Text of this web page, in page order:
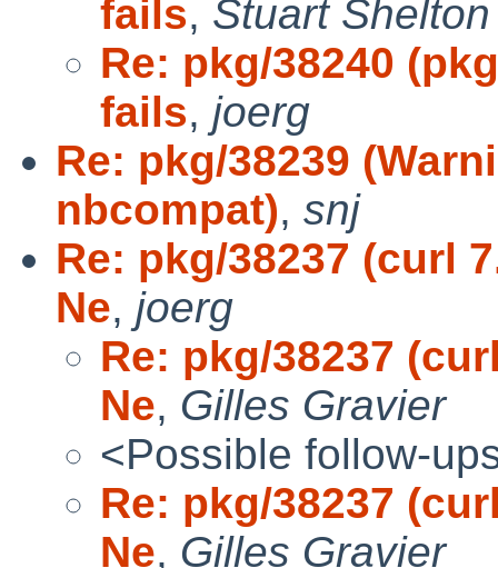
fails, Stuart Shelton
Re: pkg/38240
fails, joerg
Re: pkg/38239
nbcompat), snj
Re: pkg/38237 (curl
Ne, joerg
Re: pkg/38237
Ne, Gilles Gravier
<Possible follow-
Re: pkg/38237
Ne, Gilles Gravier